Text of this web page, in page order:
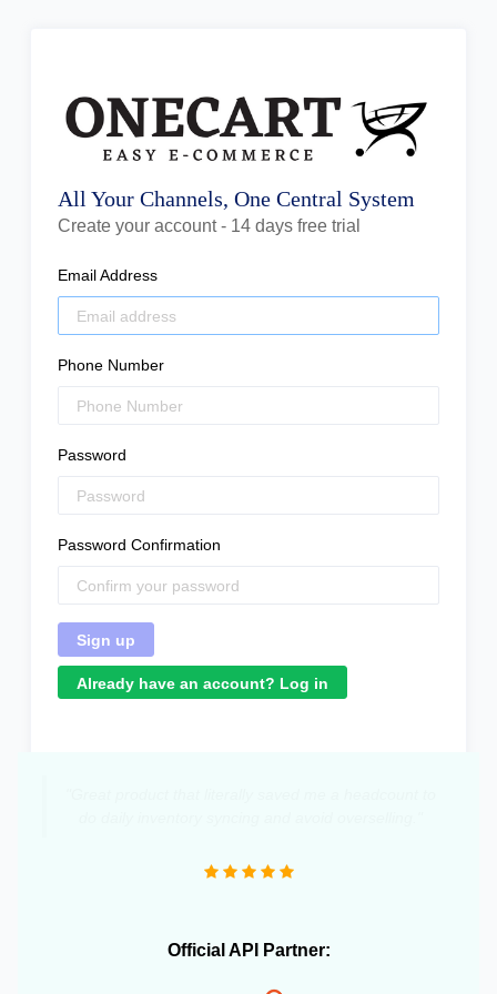
All Your Channels, One Central System
Create your account - 14 days free trial
Email Address
Phone Number
Password
Password Confirmation
Already have an account? Log in
Official API Partner: